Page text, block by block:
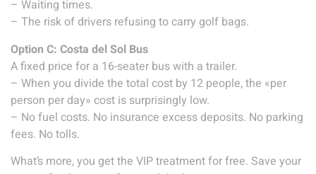
– Waiting times.
– The risk of drivers refusing to carry golf bags.
Option C: Costa del Sol Bus
A fixed price for a 16-seater bus with a trailer.
– When you divide the total cost by 12 people, the «per
person per day» cost is surprisingly low.
– No fuel costs. No insurance excess deposits. No parking
fees. No tolls.
What’s more, you get the VIP treatment for free. Save your